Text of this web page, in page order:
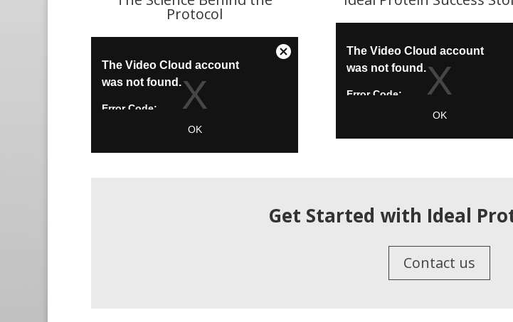
Protocol
Get Started with Ideal
Contact us